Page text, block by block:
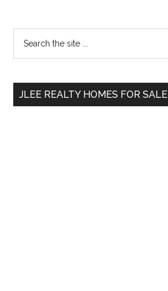
Primary
Sidebar
...
JLEE REALTY HOMES FOR SALE